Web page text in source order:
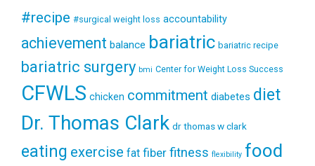
#recipe #surgical weight loss accountability
achievement balance bariatric bariatric recipe
bariatric surgery bmi Center for Weight Loss Success
CFWLS chicken commitment diabetes diet
Dr. Thomas Clark dr thomas w clark
eating exercise fat fiber fitness flexibility food